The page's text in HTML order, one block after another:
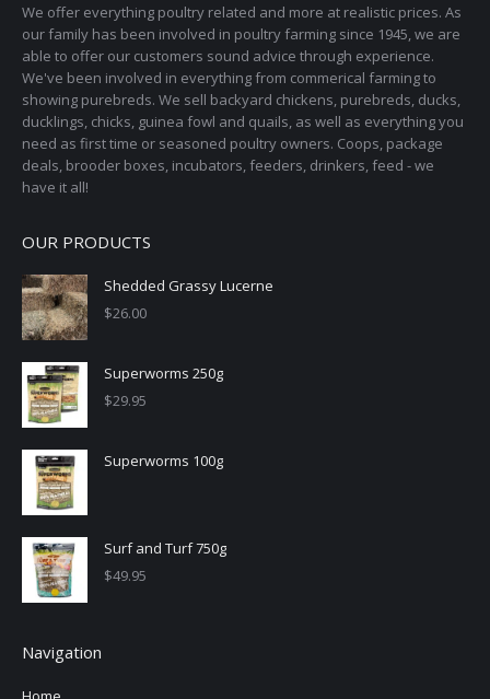
We offer everything poultry related and more at realistic prices. As
our family has been involved in poultry farming since 1945, we are
able to offer our customers sound advice through experience.
We've been involved in everything from commerical farming to
showing purebreds. We sell backyard chickens, purebreds, ducks,
ducklings, chicks, guinea fowl and quails, as well as everything you
need as first time or seasoned poultry owners. Coops, package
deals, brooder boxes, incubators, feeders, drinkers, feed - we
have it all!
OUR PRODUCTS
Shedded Grassy Lucerne
$26.00
Superworms 250g
$29.95
Superworms 100g
Surf and Turf 750g
$49.95
Navigation